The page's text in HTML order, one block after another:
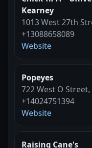
Kearney
1013 West 27th
+13088658089
Website
Popeyes
722 West O
+14024751394
Website
Raising Cane's